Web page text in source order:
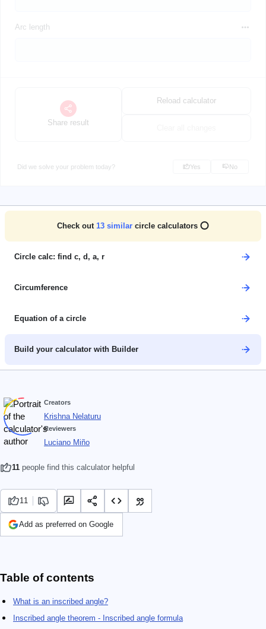
Arc length
Share result
Reload calculator
Did we solve your problem today? Yes No
Check out 13 similar circle calculators ⭕
Circle calc: find c, d, a, r
Circumference
Equation of a circle
Build your calculator with Builder
Creators
Krishna Nelaturu
Reviewers
Luciano Miño
11 people find this calculator helpful
11
Add as preferred on Google
Table of contents
What is an inscribed angle?
Inscribed angle theorem - Inscribed angle formula